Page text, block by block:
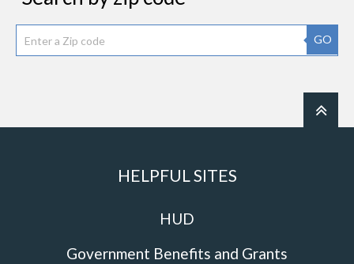
GO
HELPFUL SITES
HUD
Government Benefits and Grants